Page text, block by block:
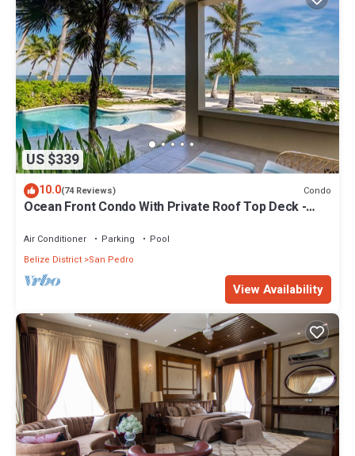
US $339
10.0(74 Reviews) Condo
Ocean Front Condo With Private Roof Top Deck -
Air Conditioner Parking
Pool
Belize District San Pedro
View Availability